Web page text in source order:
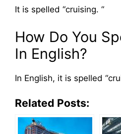
It is spelled “cruising. “
How Do You
In English?
In English, it is spelled
Related Posts: